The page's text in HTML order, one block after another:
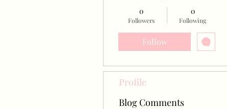
0
Followers
0
Following
Follow
Profile
Blog Comments